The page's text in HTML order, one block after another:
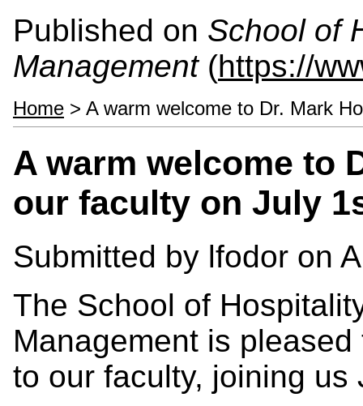
Published on School of
Management(https://
Home > A warm welcome to Dr. Mark
A warm welcome to
our faculty on July
Submitted by lfodor on
The School of
Management is
to our faculty, joining us